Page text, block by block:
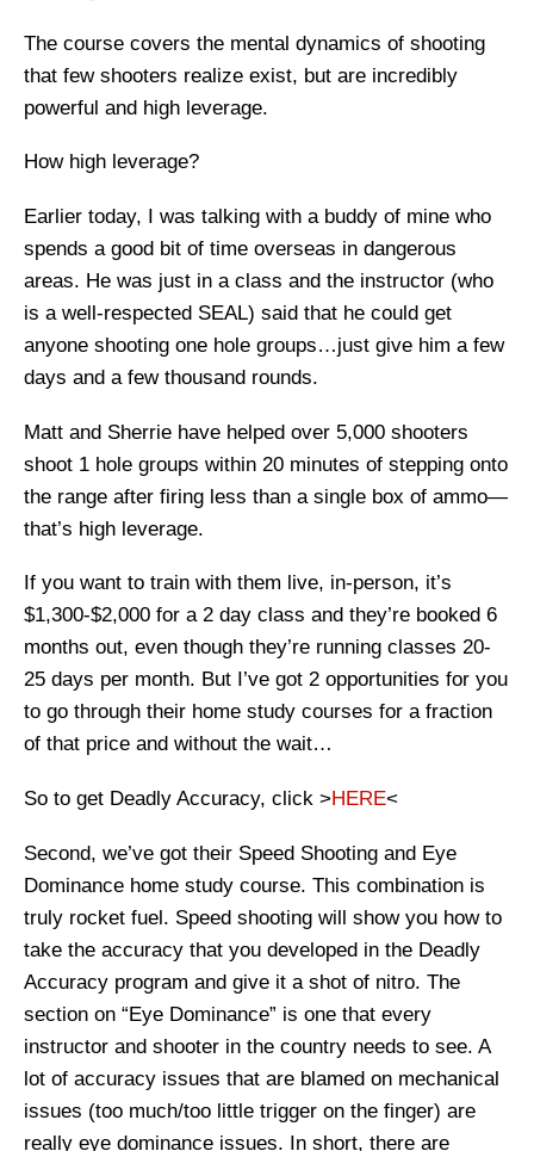
The course covers the mental dynamics of shooting
that few shooters realize exist, but are incredibly
powerful and high leverage.
How high leverage?
Earlier today, I was talking with a buddy of mine who
spends a good bit of time overseas in dangerous
areas. He was just in a class and the instructor (who
is a well-respected SEAL) said that he could get
anyone shooting one hole groups…just give him a few
days and a few thousand rounds.
Matt and Sherrie have helped over 5,000 shooters
shoot 1 hole groups within 20 minutes of stepping onto
the range after firing less than a single box of ammo—
that’s high leverage.
If you want to train with them live, in-person, it’s
$1,300-$2,000 for a 2 day class and they’re booked 6
months out, even though they’re running classes 20-
25 days per month. But I’ve got 2 opportunities for you
to go through their home study courses for a fraction
of that price and without the wait…
So to get Deadly Accuracy, click >HERE<
Second, we’ve got their Speed Shooting and Eye
Dominance home study course. This combination is
truly rocket fuel. Speed shooting will show you how to
take the accuracy that you developed in the Deadly
Accuracy program and give it a shot of nitro. The
section on “Eye Dominance” is one that every
instructor and shooter in the country needs to see. A
lot of accuracy issues that are blamed on mechanical
issues (too much/too little trigger on the finger) are
really eye dominance issues. In short, there are